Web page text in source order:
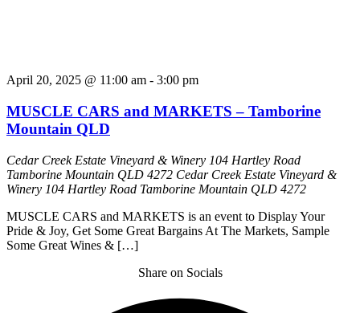
April 20, 2025 @ 11:00 am - 3:00 pm
MUSCLE CARS and MARKETS – Tamborine
Mountain QLD
Cedar Creek Estate Vineyard & Winery 104 Hartley Road
Tamborine Mountain QLD 4272 Cedar Creek Estate Vineyard &
Winery 104 Hartley Road Tamborine Mountain QLD 4272
MUSCLE CARS and MARKETS is an event to Display Your
Pride & Joy, Get Some Great Bargains At The Markets, Sample
Some Great Wines & […]
Share on Socials